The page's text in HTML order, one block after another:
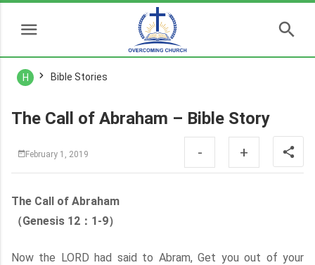
H Bible Stories
The Call of Abraham – Bible Story
February 1, 2019 - +
The Call of Abraham
（Genesis 12：1-9）
Now the LORD had said to Abram, Get you out of your